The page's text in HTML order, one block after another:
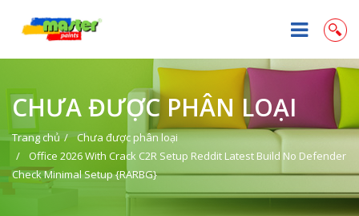
CHƯA ĐƯỢC PHÂN LOẠI
Trang chủ
Chưa được phân loại
Office 2026 With Crack C2R Setup Reddit Latest Build No Defender
Check Minimal Setup {RARBG}